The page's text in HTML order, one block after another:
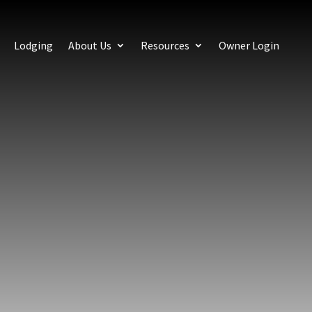
Lodging About Us Resources Owner Login